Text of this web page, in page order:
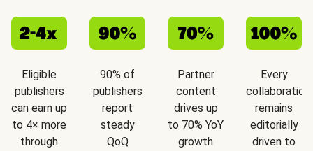
Eligible
publishers
can earn up
to 4× more
through
90% of
publishers
report
steady
QoQ
Partner
content
drives up
to 70% YoY
growth
Every
collaboration
remains
editorially
driven to